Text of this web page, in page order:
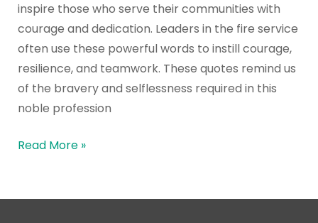
inspire those who serve their communities with
courage and dedication. Leaders in the fire service
often use these powerful words to instill courage,
resilience, and teamwork. These quotes remind us
of the bravery and selflessness required in this
noble profession
Read More »